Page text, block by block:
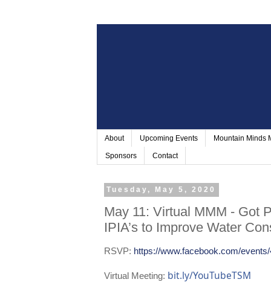
About Upcoming Events Mountain Minds
Sponsors Contact
Tuesday, May 5, 2020
May 11: Virtual MMM - Got
IPIA’s to Improve Water
RSVP: https://www.facebook.com/
Virtual Meeting: bit.ly/YouTubeTSM